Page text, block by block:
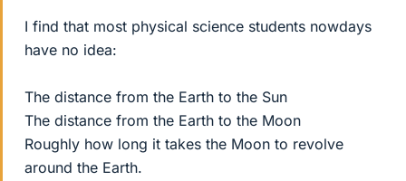
I find that most physical science students nowdays
have no idea:
The distance from the Earth to the Sun
The distance from the Earth to the Moon
Roughly how long it takes the Moon to revolve
around the Earth.